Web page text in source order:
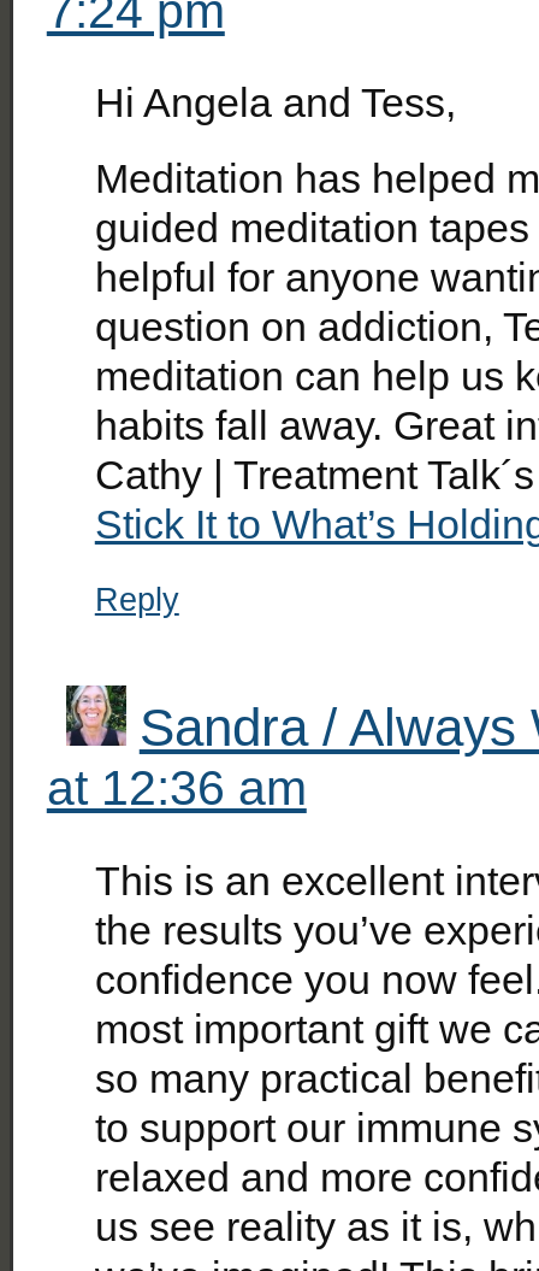
Hi Angela and Tess,
Meditation has helped
guided meditation
helpful for anyone
question on addiction,
meditation can help us
habits fall away. Great
Cathy | Treatment
Stick It to What’s
Reply
Sandra / Always
at 12:36 am
This is an excellent
the results you’ve
confidence you now
most important gift we
so many practical
to support our immune
relaxed and more
us see reality as it is,